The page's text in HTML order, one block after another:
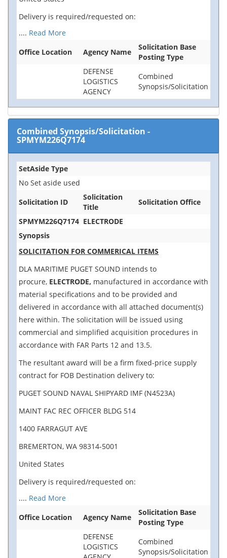
Delivery is required/requested on:
.... Read More
Office Location
Agency Name
Solicitation Base
Posting Type
DEFENSE
LOGISTICS
AGENCY
Combined
Synopsis/Solicitation
Combined Synopsis/Solicitation -
SPMYM226Q7174
SetAside Type
No Set aside used
Solicitation ID
Solicitation
Title
Solicitation Office
SPMYM226Q7174 ELECTRODE
Synopsis
SOLICITATION FOR COMMERICAL ITEMS
DLA MARITIME PUGET SOUND intends to
procure, ELECTRODE, manufactured in accordance with
material specifications and to be provided and
delivered in accordance with all attached document(s)
here within. The solicitation will be issued using
commercial and simplified acquisition procedures in
accordance with FAR Parts 12 and 13.5.
The resultant award will be a firm fixed-price supply
contract for FOB Destination delivery to:
PUGET SOUND NAVAL SHIPYARD IMF (N4523A)
MAINT FAC REC OFFICER BLDG 514
1400 FARRAGUT AVE
BREMERTON, WA 98314-5001
United States
Delivery is required/requested on:
.... Read More
Office Location
Agency Name
Solicitation Base
Posting Type
DEFENSE
LOGISTICS
Combined
Synopsis/Solicitation